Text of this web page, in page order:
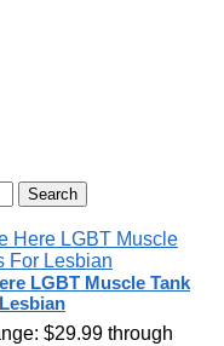
Search
LGBT Muscle Tank
$29.99 through